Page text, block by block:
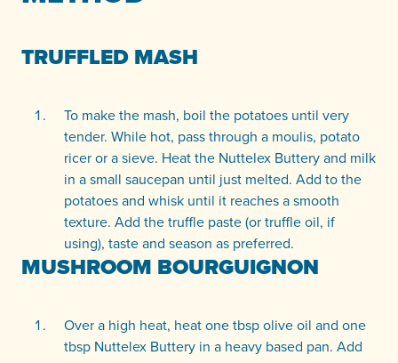
TRUFFLED MASH
To make the mash, boil the potatoes until very
tender. While hot, pass through a moulis, potato
ricer or a sieve. Heat the Nuttelex Buttery and milk
in a small saucepan until just melted. Add to the
potatoes and whisk until it reaches a smooth
texture. Add the truffle paste (or truffle oil, if
using), taste and season as preferred.
MUSHROOM BOURGUIGNON
Over a high heat, heat one tbsp olive oil and one
tbsp Nuttelex Buttery in a heavy based pan. Add